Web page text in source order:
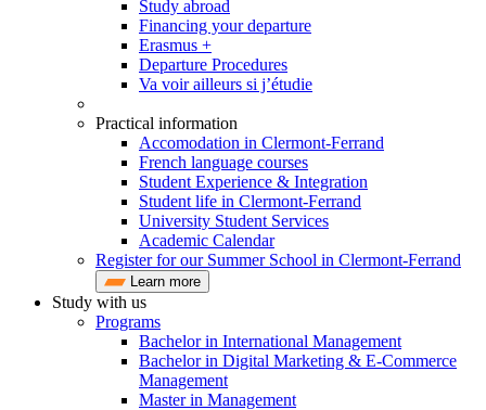
Study abroad
Financing your departure
Erasmus +
Departure Procedures
Va voir ailleurs si j’étudie
Practical information
Accomodation in Clermont-Ferrand
French language courses
Student Experience & Integration
Student life in Clermont-Ferrand
University Student Services
Academic Calendar
Register for our Summer School in Clermont-Ferrand
Learn more
Study with us
Programs
Bachelor in International Management
Bachelor in Digital Marketing & E-Commerce
Management
Master in Management